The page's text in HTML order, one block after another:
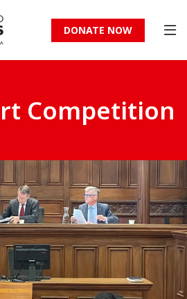
DONATE NOW
Competition